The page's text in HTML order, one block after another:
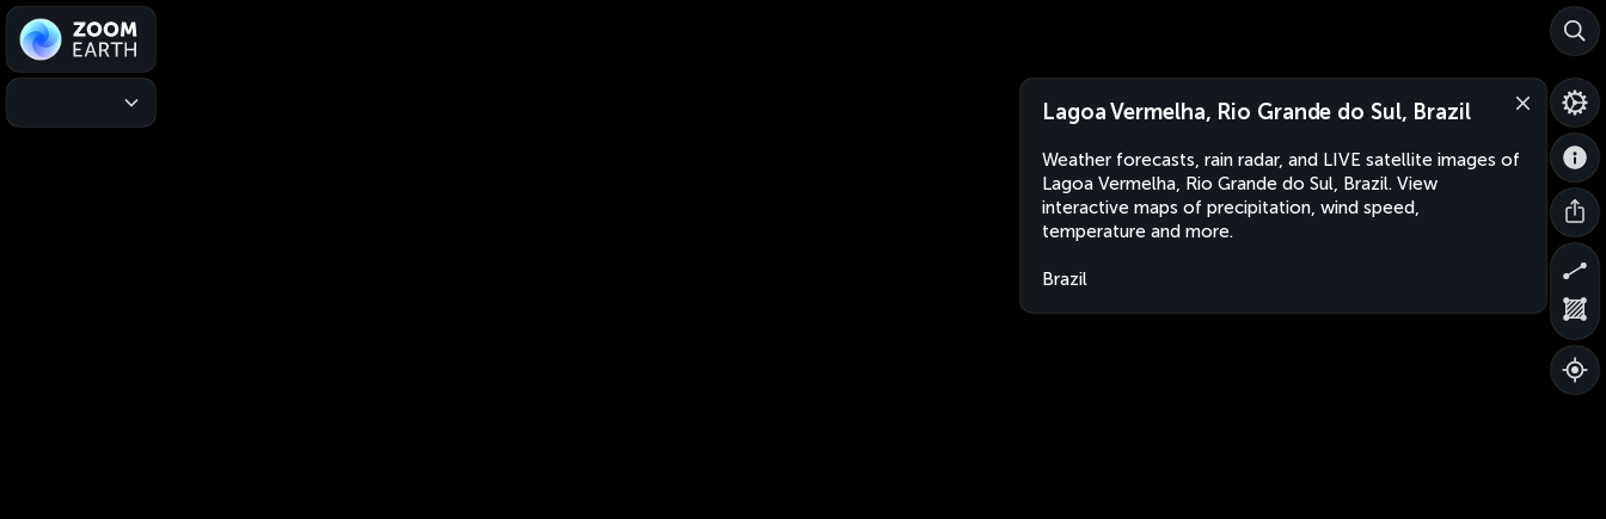
Lagoa Vermelha, Rio Grande do Sul, Brazil
Weather forecasts, rain radar, and LIVE satellite images of
Lagoa Vermelha, Rio Grande do Sul, Brazil. View
interactive maps of precipitation, wind speed,
temperature and more.
Brazil